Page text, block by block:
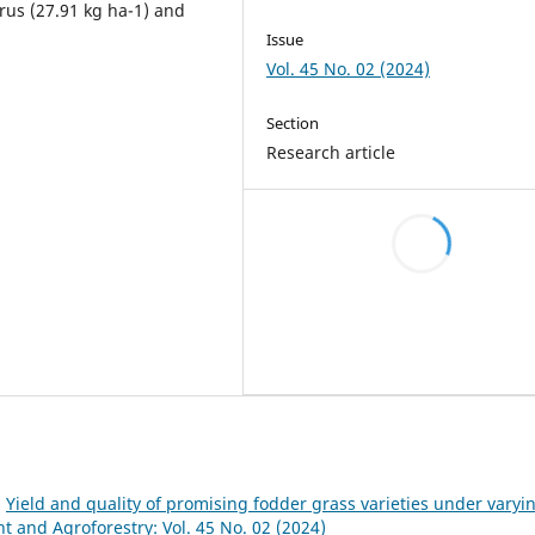
(27.91 kg ha-1) and
Issue
Vol. 45 No. 02 (2024)
Section
Research article
Yield and quality of promising fodder grass varieties under
and Agroforestry: Vol. 45 No. 02 (2024)